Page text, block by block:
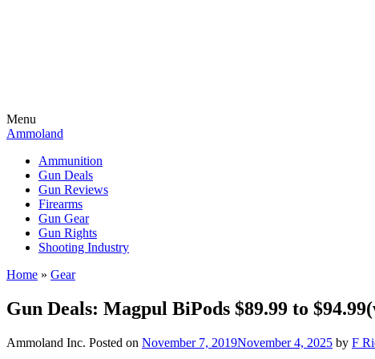
Menu
Ammoland
Ammunition
Gun Deals
Gun Reviews
Firearms
Gun Gear
Gun Rights
Shooting Industry
Home » Gear
Gun Deals: Magpul BiPods $89.99 to
Ammoland Inc. Posted on November 7, 2019November 4, 2025 by F